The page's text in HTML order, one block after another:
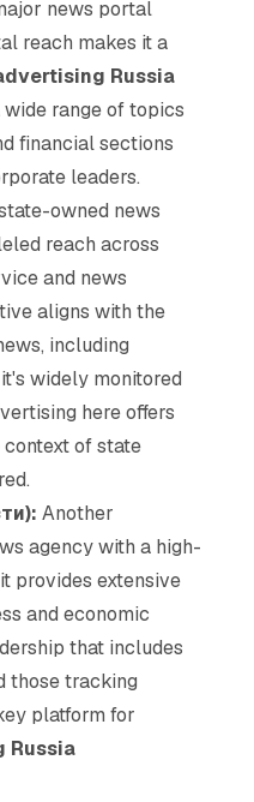
news portal
reach makes it a
Russia
wide range of topics
financial sections
leaders.
owned news
reach across
and news
aligns with the
including
widely monitored
here offers
of state
Another
agency with a high-
provides extensive
and economic
that includes
those tracking
platform for
Russia